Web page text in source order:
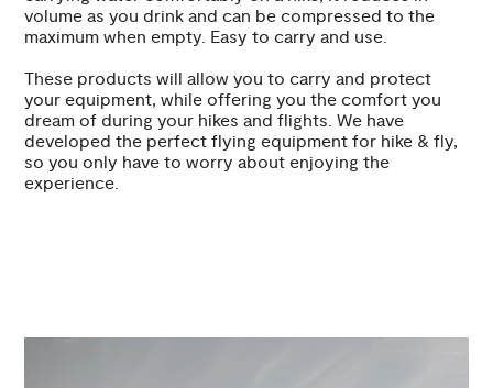
volume as you drink and can be compressed to the
maximum when empty. Easy to carry and use.
These products will allow you to carry and protect
your equipment, while offering you the comfort you
dream of during your hikes and flights. We have
developed the perfect flying equipment for hike & fly,
so you only have to worry about enjoying the
experience.